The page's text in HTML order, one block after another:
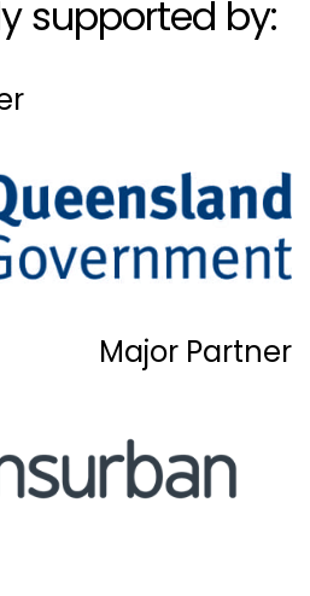
supported by:
Major Partner